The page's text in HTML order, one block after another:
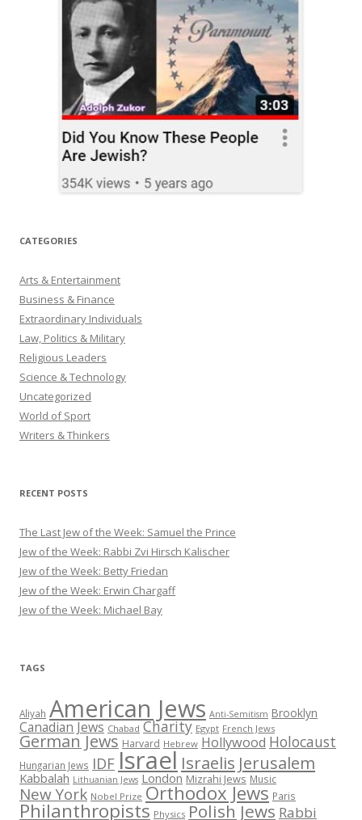
CATEGORIES
Arts & Entertainment
Business & Finance
Extraordinary Individuals
Law, Politics & Military
Religious Leaders
Science & Technology
Uncategorized
World of Sport
Writers & Thinkers
RECENT POSTS
The Last Jew of the Week: Samuel the Prince
Jew of the Week: Rabbi Zvi Hirsch Kalischer
Jew of the Week: Betty Friedan
Jew of the Week: Erwin Chargaff
Jew of the Week: Michael Bay
TAGS
Aliyah American Jews Anti-Semitism Brooklyn
Canadian Jews Chabad Charity Egypt French Jews
German Jews Harvard Hebrew Hollywood Holocaust
Hungarian Jews IDF Israel Israelis Jerusalem
Kabbalah Lithuanian Jews London Mizrahi Jews Music
New York Nobel Prize Orthodox Jews Paris
Philanthropists Physics Polish Jews Rabbi